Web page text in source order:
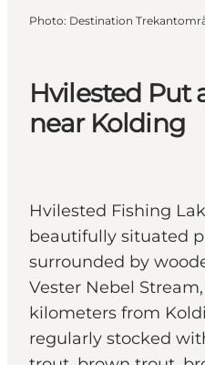
Hvilested Put
near Kolding
Hvilested Fishing
beautifully situated
surrounded by
Vester Nebel
kilometers from
regularly stocked
Photo: Destination